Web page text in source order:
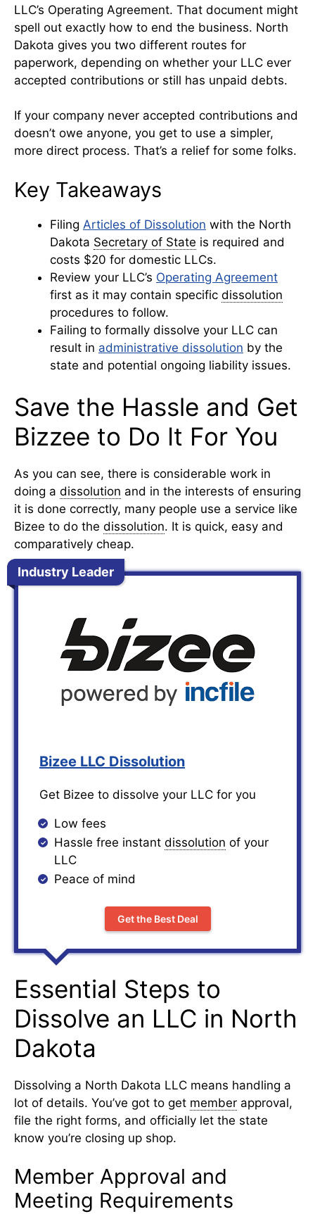
LLC’s Operating Agreement. That document might
spell out exactly how to end the business. North
Dakota gives you two different routes for
paperwork, depending on whether your LLC ever
accepted contributions or still has unpaid debts.
If your company never accepted contributions and
doesn’t owe anyone, you get to use a simpler,
more direct process. That’s a relief for some folks.
Key Takeaways
Filing Articles of Dissolution with the North
Dakota Secretary of State is required and
costs $20 for domestic LLCs.
Review your LLC’s Operating Agreement
first as it may contain specific dissolution
procedures to follow.
Failing to formally dissolve your LLC can
result in administrative dissolution by the
state and potential ongoing liability issues.
Save the Hassle and Get
Bizzee to Do It For You
As you can see, there is considerable work in
doing a dissolution and in the interests of ensuring
it is done correctly, many people use a service like
Bizee to do the dissolution. It is quick, easy and
comparatively cheap.
Industry Leader
Bizee LLC Dissolution
Get Bizee to dissolve your LLC for you
Low fees
Hassle free instant dissolution of your
LLC
Peace of mind
Get the Best Deal
Essential Steps to
Dissolve an LLC in North
Dakota
Dissolving a North Dakota LLC means handling a
lot of details. You’ve got to get member approval,
file the right forms, and officially let the state
know you’re closing up shop.
Member Approval and
Meeting Requirements